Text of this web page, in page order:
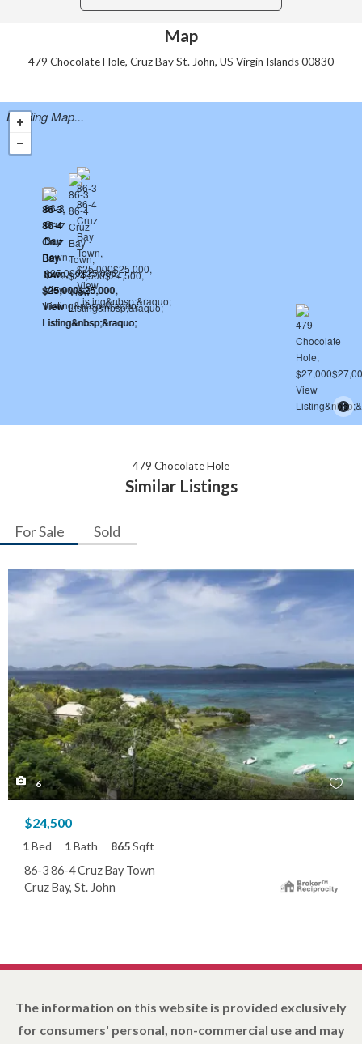
Map
479 Chocolate Hole, Cruz Bay St. John, US Virgin Islands 00830
Loading Map...
479 Chocolate Hole
Similar Listings
For Sale Sold
6
$24,500
1Bed 1Bath 865Sqft
86-3 86-4 Cruz Bay Town
Cruz Bay, St. John
The information on this website is provided exclusively
for consumers' personal, non-commercial use and may